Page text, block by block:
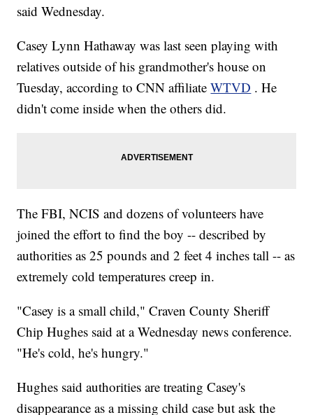
said Wednesday.
Casey Lynn Hathaway was last seen playing with
relatives outside of his grandmother's house on
Tuesday, according to CNN affiliateWTVD . He
didn't come inside when the others did.
The FBI, NCIS and dozens of volunteers have
joined the effort to find the boy -- described by
authorities as 25 pounds and 2 feet 4 inches tall -- as
extremely cold temperatures creep in.
"Casey is a small child," Craven County Sheriff
Chip Hughes said at a Wednesday news conference.
"He's cold, he's hungry."
Hughes said authorities are treating Casey's
disappearance as a missing child case but ask the